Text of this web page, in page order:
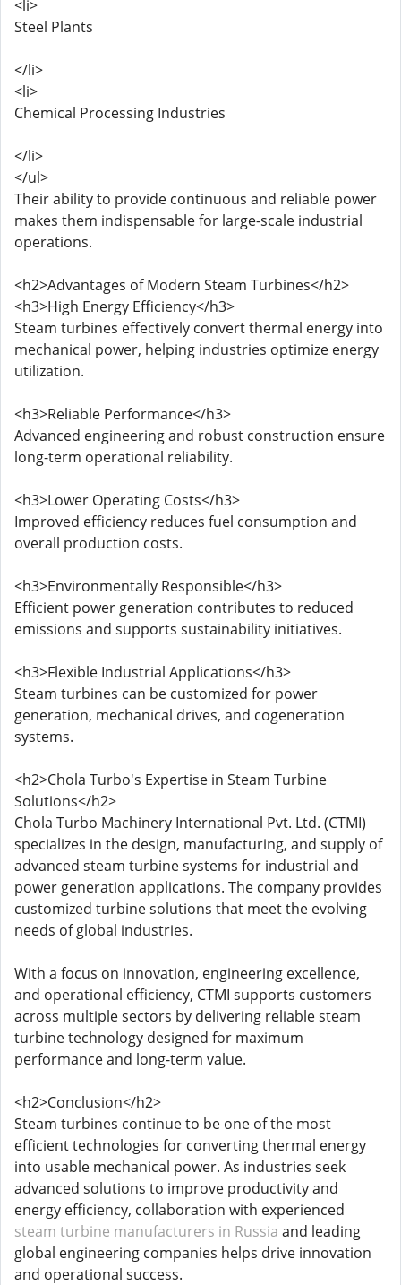
<li>
Steel Plants
</li>
<li>
Chemical Processing Industries
</li>
</ul>
Their ability to provide continuous and reliable power
makes them indispensable for large-scale industrial
operations.
<h2>Advantages of Modern Steam Turbines</h2>
<h3>High Energy Efficiency</h3>
Steam turbines effectively convert thermal energy into
mechanical power, helping industries optimize energy
utilization.
<h3>Reliable Performance</h3>
Advanced engineering and robust construction ensure
long-term operational reliability.
<h3>Lower Operating Costs</h3>
Improved efficiency reduces fuel consumption and
overall production costs.
<h3>Environmentally Responsible</h3>
Efficient power generation contributes to reduced
emissions and supports sustainability initiatives.
<h3>Flexible Industrial Applications</h3>
Steam turbines can be customized for power
generation, mechanical drives, and cogeneration
systems.
<h2>Chola Turbo's Expertise in Steam Turbine
Solutions</h2>
Chola Turbo Machinery International Pvt. Ltd. (CTMI)
specializes in the design, manufacturing, and supply of
advanced steam turbine systems for industrial and
power generation applications. The company provides
customized turbine solutions that meet the evolving
needs of global industries.
With a focus on innovation, engineering excellence,
and operational efficiency, CTMI supports customers
across multiple sectors by delivering reliable steam
turbine technology designed for maximum
performance and long-term value.
<h2>Conclusion</h2>
Steam turbines continue to be one of the most
efficient technologies for converting thermal energy
into usable mechanical power. As industries seek
advanced solutions to improve productivity and
energy efficiency, collaboration with experienced
steam turbine manufacturers in Russia and leading
global engineering companies helps drive innovation
and operational success.